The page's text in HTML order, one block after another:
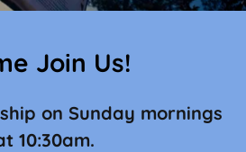
Join Us!
on Sunday mornings
10:30am.